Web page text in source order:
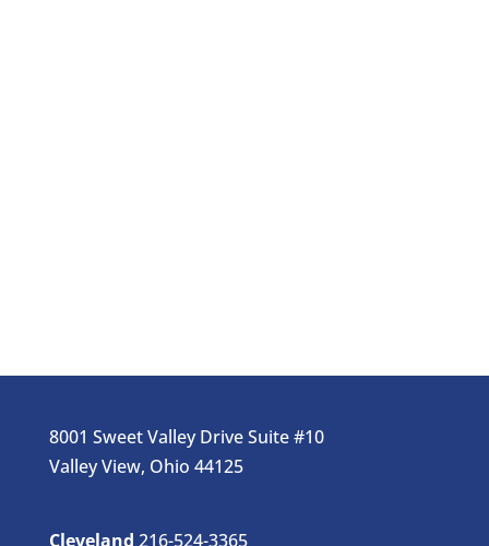
8001 Sweet Valley Drive Suite #10
Valley View, Ohio 44125
Cleveland 216-524-3365